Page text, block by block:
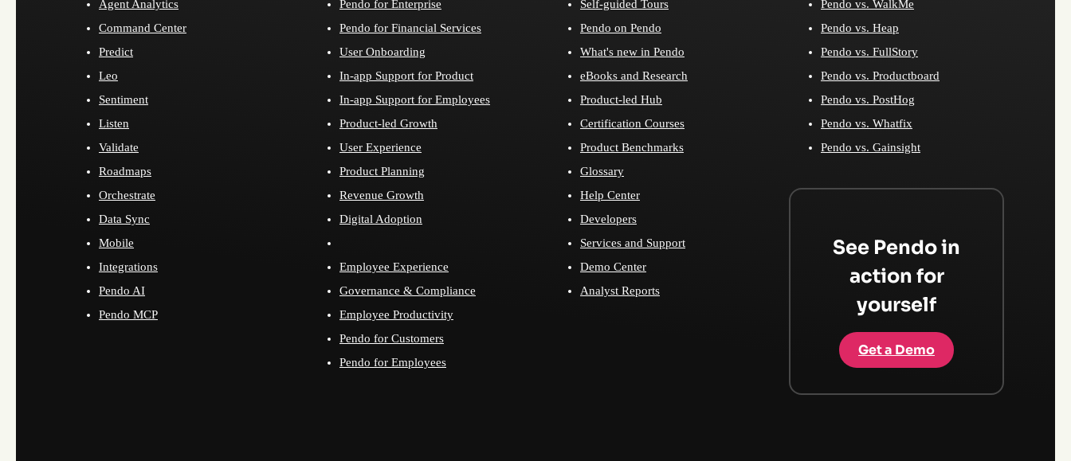
Agent Analytics
Command Center
Predict
Leo
Sentiment
Listen
Validate
Roadmaps
Orchestrate
Data Sync
Mobile
Integrations
Pendo AI
Pendo MCP
Pendo for Enterprise
Pendo for Financial Services
User Onboarding
In-app Support for Product
In-app Support for Employees
Product-led Growth
User Experience
Product Planning
Revenue Growth
Digital Adoption
Employee Experience
Governance & Compliance
Employee Productivity
Pendo for Customers
Pendo for Employees
Self-guided Tours
Pendo on Pendo
What's new in Pendo
eBooks and Research
Product-led Hub
Certification Courses
Product Benchmarks
Glossary
Help Center
Developers
Services and Support
Demo Center
Analyst Reports
Pendo vs. WalkMe
Pendo vs. Heap
Pendo vs. FullStory
Pendo vs. Productboard
Pendo vs. PostHog
Pendo vs. Whatfix
Pendo vs. Gainsight
See Pendo in
action for
yourself
Get a Demo